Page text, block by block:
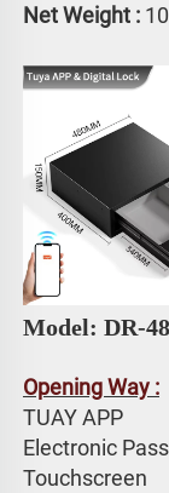
Net Weight :
Model: DR-
Opening Way :
TUAY APP
Electronic
Touchscreen